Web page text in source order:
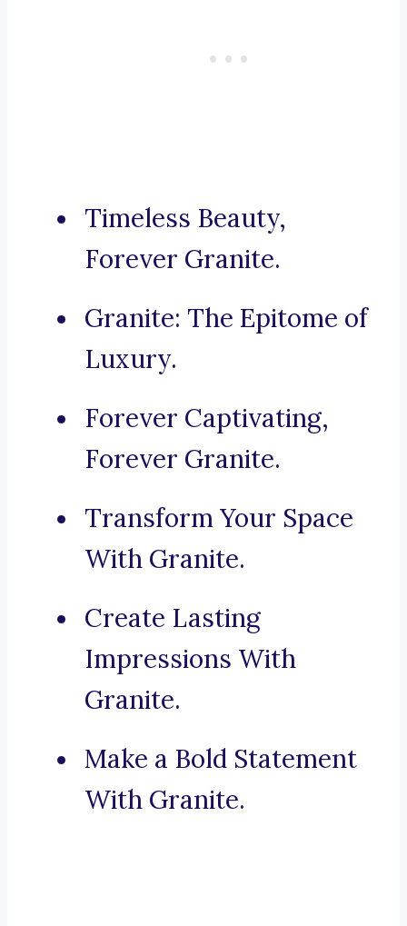
Timeless Beauty,
Forever Granite.
Granite: The Epitome of
Luxury.
Forever Captivating,
Forever Granite.
Transform Your Space
With Granite.
Create Lasting
Impressions With
Granite.
Make a Bold Statement
With Granite.